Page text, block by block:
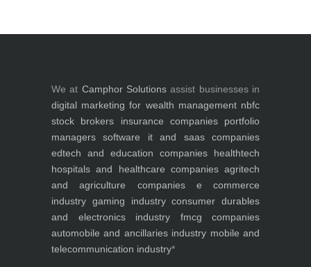
We at Camphor Solutions assist businesses in
digital marketing for wealth management nbfc
stock brokers
insurance companies
portfolio
managers
software it and saas companies
edtech and education companies
healthtech
hospitals and healthcare companies agritech
and agriculture companies
e commerce
industry gaming industry consumer durables
and electronics industry
fmcg companies
automobile and ancillaries industry mobile and
telecommunication industry*